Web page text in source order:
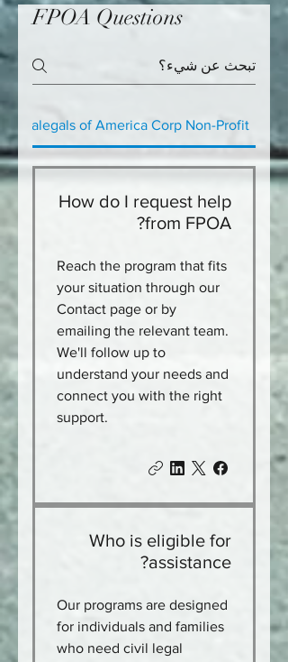
FPOA Questions
Paralegals of America Corp Non-Profit
How do I request help
from FPOA?
Reach the program that fits
your situation through our
Contact page or by
emailing the relevant team.
We'll follow up to
understand your needs and
connect you with the right
support.
Who is eligible for
assistance?
Our programs are designed
for individuals and families
who need civil legal